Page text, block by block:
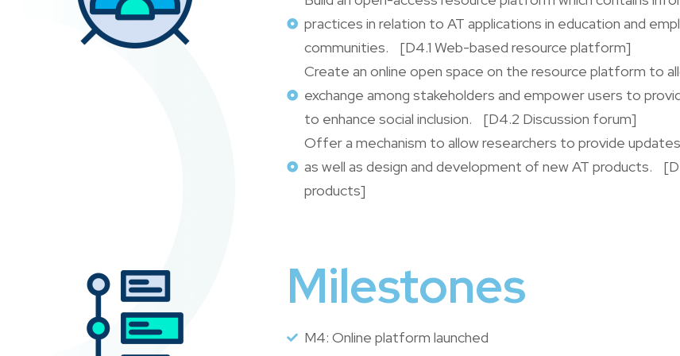
practices in relation to AT applications in education and
communities. [D4.1 Web-based resource platform]
Create an online open space on the resource platform to
exchange among stakeholders and empower users to
to enhance social inclusion. [D4.2 Discussion forum]
Offer a mechanism to allow researchers to provide
as well as design and development of new AT products.
products]
Milestones
M4: Online platform launched